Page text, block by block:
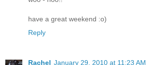
have a great weekend :o)
Reply
Rachel January 29, 2010 at 11:23 AM